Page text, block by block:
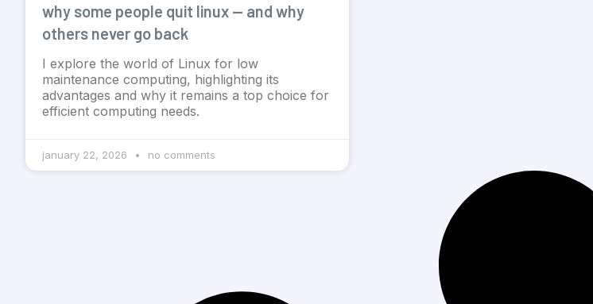
why some people quit linux — and why
others never go back
I explore the world of Linux for low
maintenance computing, highlighting its
advantages and why it remains a top choice for
efficient computing needs.
january 22, 2026 no comments